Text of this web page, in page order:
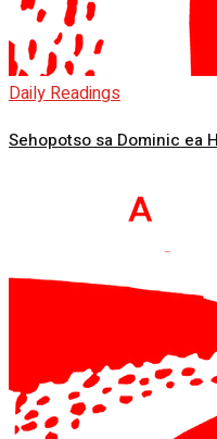
Daily Readings
Sehopotso sa Dominic ea